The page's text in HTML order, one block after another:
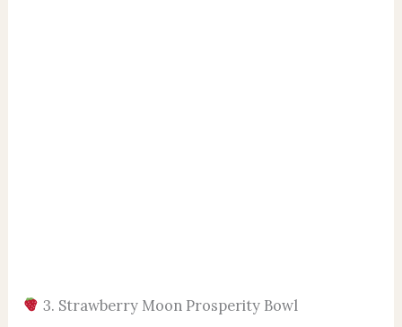
3. Strawberry Moon Prosperity Bowl